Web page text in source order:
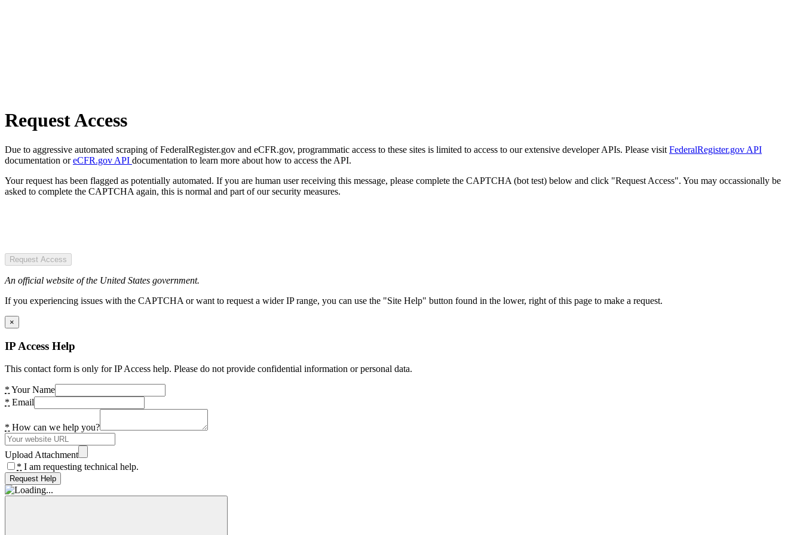
Request Access
Due to aggressive automated scraping of FederalRegister.gov and eCFR.gov, programmatic access to these sites is limited to access to our extensive developer APIs. Please visit FederalRegister.gov API
documentation oreCFR.gov API documentation to learn more about how to access the API.
Your request has been flagged as potentially automated. If you are human user receiving this message, please complete the CAPTCHA (bot test) below and click "Request Access". You may occassionally be
asked to complete the CAPTCHA again, this is normal and part of our security measures.
Request Access
An official website of the United States government.
If you experiencing issues with the CAPTCHA or want to request a wider IP range, you can use the "Site Help" button found in the lower, right of this page to make a request.
×
IP Access Help
This contact form is only for IP Access help. Please do not provide confidential information or personal data.
* Your Name
* Email
* How can we help you?
Upload Attachment
* I am requesting technical help.